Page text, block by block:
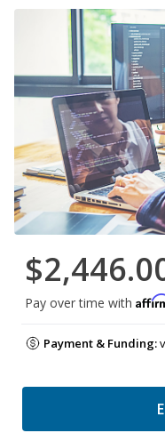
Pay over time with
Payment & Funding: